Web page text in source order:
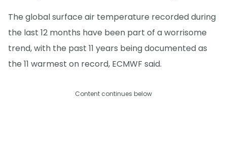
The global surface air temperature recorded during
the last 12 months have been part of a worrisome
trend, with the past 11 years being documented as
the 11 warmest on record, ECMWF said.
Content continues below